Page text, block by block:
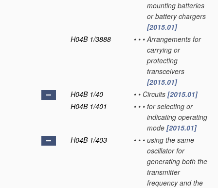
mounting batteries
or battery chargers
[2015.01]
H04B 1/3888
• • • Arrangements for
carrying or
protecting
transceivers
[2015.01]
H04B 1/40
• • Circuits [2015.01]
H04B 1/401
• • • for selecting or
indicating operating
mode [2015.01]
H04B 1/403
• • • using the same
oscillator for
generating both the
transmitter
frequency and the